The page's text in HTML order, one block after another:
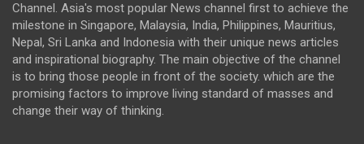
Channel. Asia's most popular News channel first to achieve the
milestone in Singapore, Malaysia, India, Philippines, Mauritius,
Nepal, Sri Lanka and Indonesia with their unique news articles
and inspirational biography. The main objective of the channel
is to bring those people in front of the society. which are the
promising factors to improve living standard of masses and
change their way of thinking.